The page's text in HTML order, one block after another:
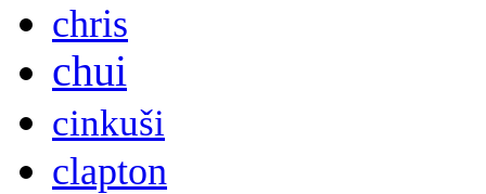
chris
chui
cinkuši
clapton